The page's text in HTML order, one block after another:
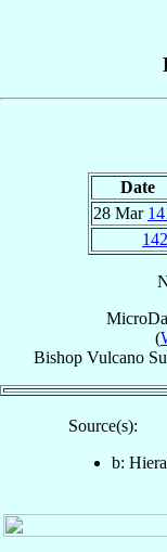
Date
28 Mar
(
Bishop Vulcano
Source(s):
b: